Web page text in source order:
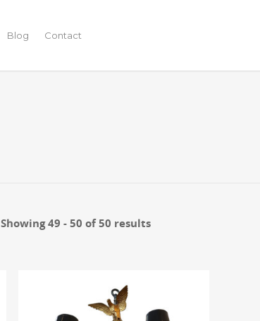
Blog Contact
Showing 49 - 50 of 50 results